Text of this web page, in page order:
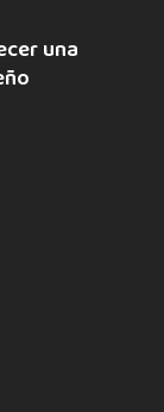
una